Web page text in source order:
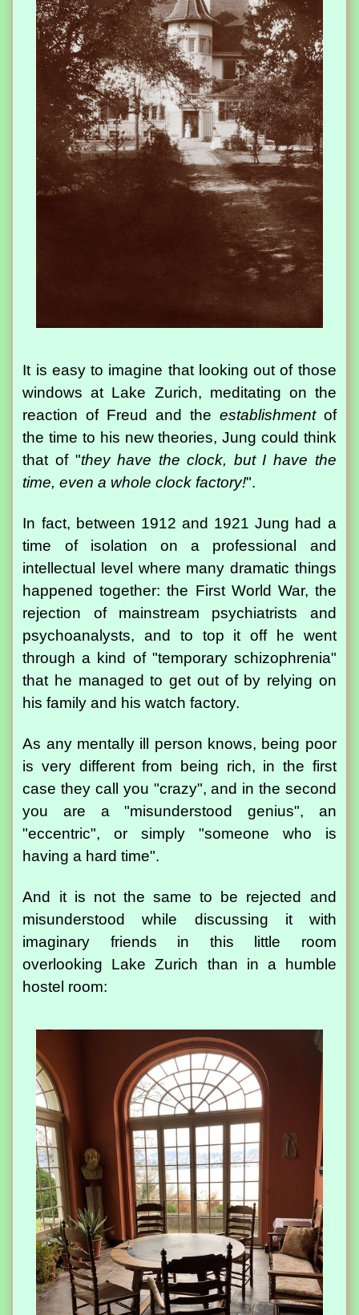
It is easy to imagine that looking out of those
windows at Lake Zurich, meditating on the
reaction of Freud and the establishmentof
the time to his new theories, Jung could think
that of "they have the clock, but I have the
time, even a whole clock factory!".
In fact, between 1912 and 1921 Jung had a
time of isolation on a professional and
intellectual level where many dramatic things
happened together: the First World War, the
rejection of mainstream psychiatrists and
psychoanalysts, and to top it off he went
through a kind of "temporary schizophrenia"
that he managed to get out of by relying on
his family and his watch factory.
As any mentally ill person knows, being poor
is very different from being rich, in the first
case they call you "crazy", and in the second
you are a "misunderstood genius", an
"eccentric", or simply "someone who is
having a hard time".
And it is not the same to be rejected and
misunderstood while discussing it with
imaginary friends in this little room
overlooking Lake Zurich than in a humble
hostel room: